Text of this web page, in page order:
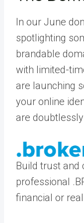
In our June
spotlighting
brandable
with limited-
are launching
your online
are
Build trust and
professional
financial or